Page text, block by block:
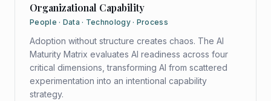
Organizational Capability
People · Data · Technology · Process
Adoption without structure creates chaos. The AI
Maturity Matrix evaluates AI readiness across four
critical dimensions, transforming AI from scattered
experimentation into an intentional capability
strategy.